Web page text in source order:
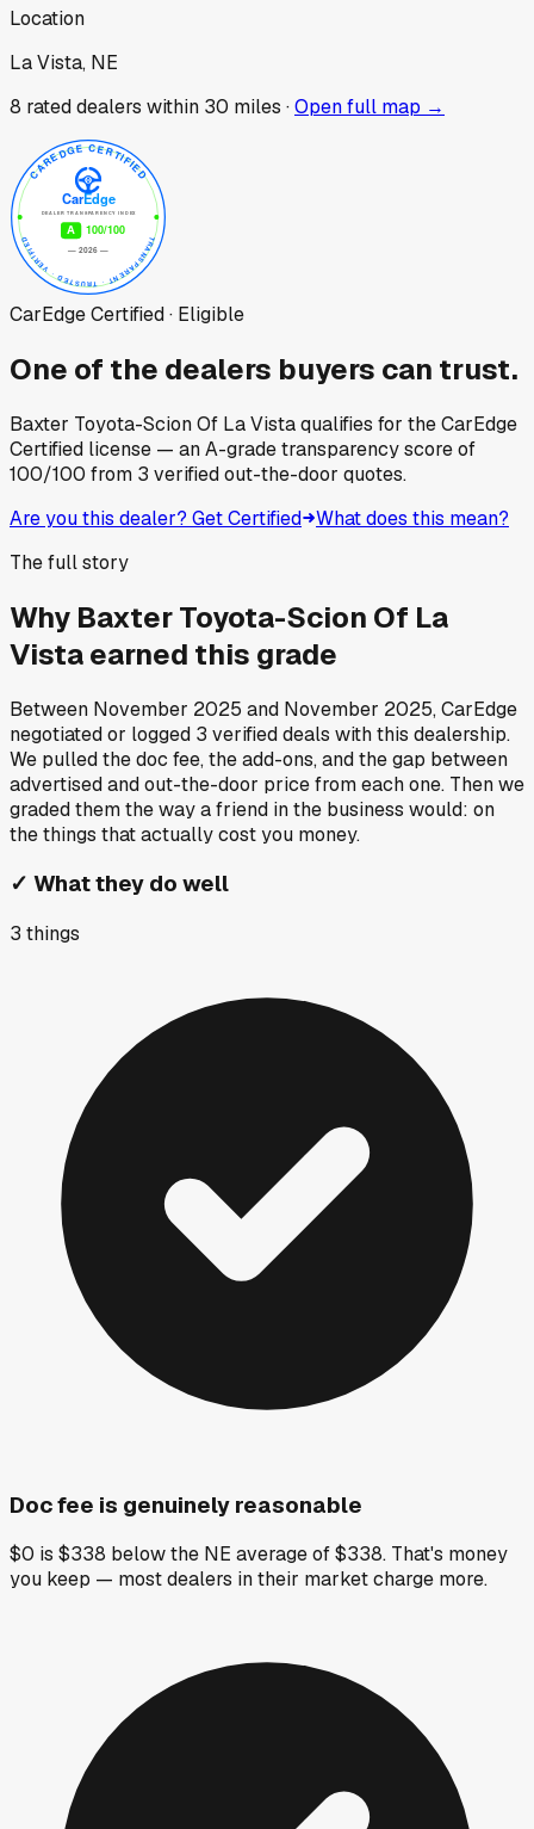
Location
La Vista, NE
8 rated dealers within 30 miles ·Open full map →
CarEdge Certified · Eligible
One of the dealers buyers can trust.
Baxter Toyota-Scion Of La Vistaqualifies for the CarEdge
Certified license — an A-grade transparency score of
100/100 from 3 verified out-the-door quotes.
Are you this dealer? Get Certified What does this mean?
The full story
Why Baxter Toyota-Scion Of La
Vistaearned this grade
Between November 2025 and November 2025, CarEdge
negotiated or logged 3 verified deals with this dealership.
We pulled the doc fee, the add-ons, and the gap between
advertised and out-the-door price from each one. Then we
graded them the way a friend in the business would: on
the things that actually cost you money.
✓ What they do well
3 things
Doc fee is genuinely reasonable
$0 is $338 below the NE average of $338. That's money
you keep — most dealers in their market charge more.